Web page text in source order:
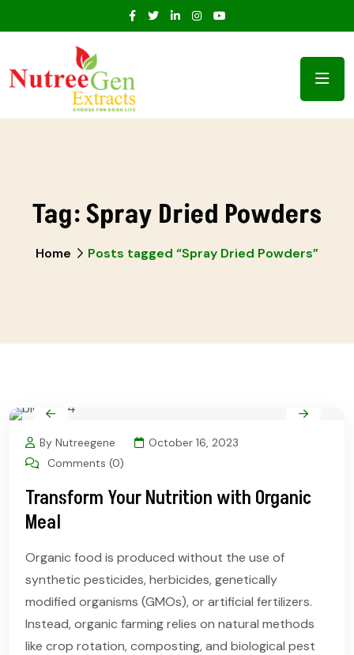
Tag:Spray Dried Powders
Home Posts tagged “Spray Dried Powders”
By Nutreegene
October 16, 2023
Comments (0)
Transform Your Nutrition with Organic
Meal
Organic food is produced without the use of
synthetic pesticides, herbicides, genetically
modified organisms (GMOs), or artificial fertilizers.
Instead, organic farming relies on natural methods
like crop rotation, composting, and biological pest